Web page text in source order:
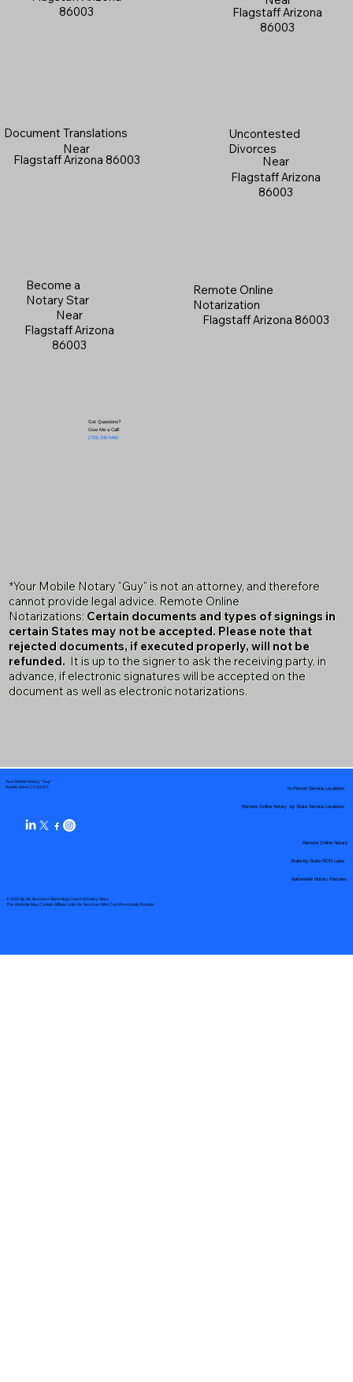
Flagstaff Arizona
86003
Become a
Notary Star
Near
Flagstaff Arizona
86003
Document Translations
Near
Flagstaff Arizona 86003
Got Questions?
Give Me a Call!
(719) 240-5460
86003
Uncontested
Divorces
Near
Flagstaff Arizona
86003
Remote Online
Notarization
Flagstaff Arizona 86003
*Your Mobile Notary "Guy" is not an attorney, and therefore
cannot provide legal advice. Remote Online
Notarizations: Certain documents and types of signings in
certain States may not be accepted. Please note that
rejected documents, if executed properly, will not be
refunded. It is up to the signer to ask the receiving party, in
advance, if electronic signatures will be accepted on the
document as well as electronic notarizations.
Your Mobile Notary "Guy"
Pueblo West, CO 81007
© 2025 By My Business Marketing Coach& Notary Stars
This Website May Contain Affiliate Links for Services I/We Can't Personally Render
Remote Online Notary by State Service Locations
Nationwide Notary Partners
In-Person Service Locations
Remote Online Notary
State-by-State RON Laws